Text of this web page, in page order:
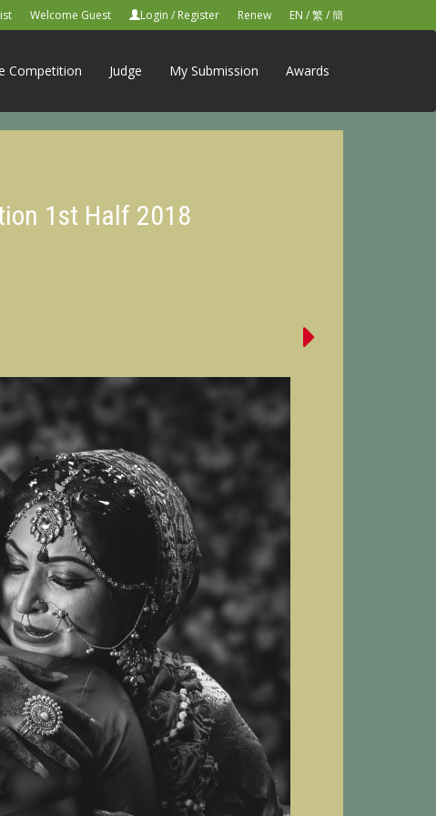
Welcome Guest Login / Register Renew EN /繁/簡
Competition Judge My Submission Awards
1st Half 2018